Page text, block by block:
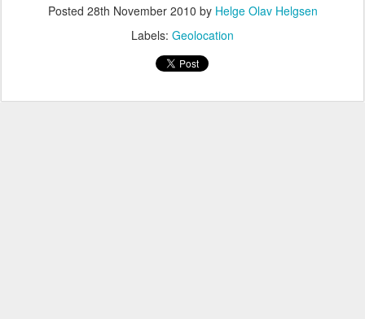
Posted 28th November 2010 by Helge Olav Helgsen
Labels: Geolocation